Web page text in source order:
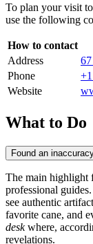
To plan your visit
use the following
How to contact
Address
Phone
Website
What to Do
Found an
The main highlight
professional
see authentic
favorite cane, and
deskwhere,
revelations.